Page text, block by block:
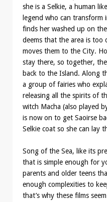
she is a Selkie, a human
legend who can transform
finds her washed up on
deems that the area is too
moves them to the City.
stay there, so together,
back to the Island. Along
a group of fairies who
releasing all the spirits of
witch Macha (also played
is now on to get Saoirse
Selkie coat so she can lay
Song of the Sea, like its
that is simple enough for
parents and older teens
enough complexities to
that’s why these films